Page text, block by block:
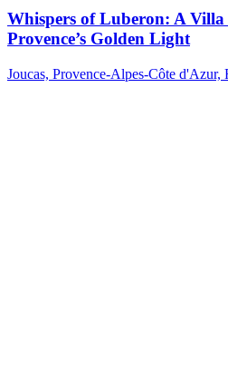
Whispers of Luberon: A
Provence’s Golden Light
Joucas, Provence-Alpes-Côte d'Azur,